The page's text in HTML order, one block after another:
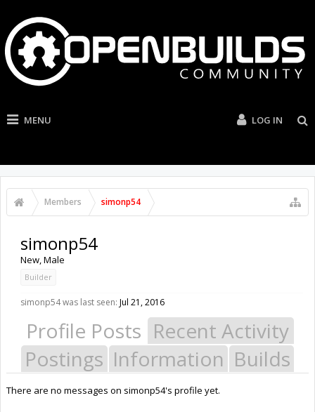
MENU LOG IN
Members simonp54
simonp54
New, Male
Builder
simonp54 was last seen: Jul 21, 2016
Profile Posts Recent Activity
Postings Information Builds
There are no messages on simonp54's profile yet.